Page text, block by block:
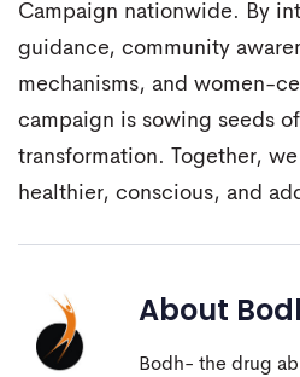
Campaign nationwide. By
guidance, community
mechanisms, and women-
campaign is sowing seeds
transformation. Together,
healthier, conscious, and
About
Bodh- the drug